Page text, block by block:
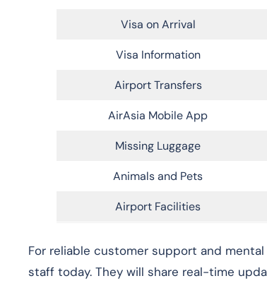
Visa on Arrival
Visa Information
Airport Transfers
AirAsia Mobile App
Missing Luggage
Animals and Pets
Airport Facilities
For reliable customer support and
staff today. They will share real-time